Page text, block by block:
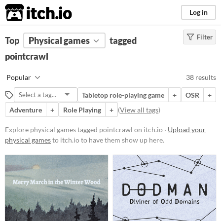
itch.io Log in
FILTER RESULTS (Clear)
Tags
Suggest description for this tag
Price
Free
On Sale
$5 or less
$15 or less
Types
Filter
Top Physical games
tagged
pointcrawl
Popular 38 results
Tabletop role-playing game + OSR
+
Adventure
+ Role Playing + (View all tags)
Explore physical games tagged pointcrawl on itch.io · Upload your
physical gamesto itch.io to have them show up here.